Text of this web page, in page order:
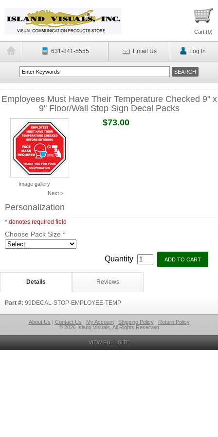
Cart (0)
631-841-5555 Email Us Log In
Employees Must Have Their Temperature Checked 9" x
9" Floor/Wall Stop Sign Decal Packs
Image gallery
Next >
$73.00
Personalization
* denotes required field
Choose Pack Size *
Quantity
Details Reviews
Part #: 99DECAL-STOP-EMPLOYEE-TEMP
About Us | Contact Us | My Account| Shipping Policy| Return Policy
© 2026 Island Visuals, All Rights Reserved
VIEW FULL SITE